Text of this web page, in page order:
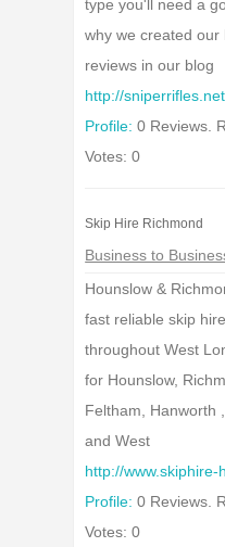
type you'll need a
why we created our
reviews in our blog
http://sniperrifles.net
Profile: 0 Reviews.
Votes: 0
Skip Hire Richmond
Business to
Hounslow &
fast reliable skip
throughout West
for Hounslow,
Feltham, Hanworth
and West
http://www.skiphire-
Profile: 0 Reviews.
Votes: 0